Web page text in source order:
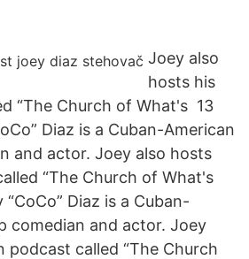
Joey also
hosts his
“The Church of What's 13
Diaz is a Cuban-American
and actor. Joey also hosts
“The Church of What's
Diaz is a Cuban-
comedian and actor. Joey
podcast called “The Church